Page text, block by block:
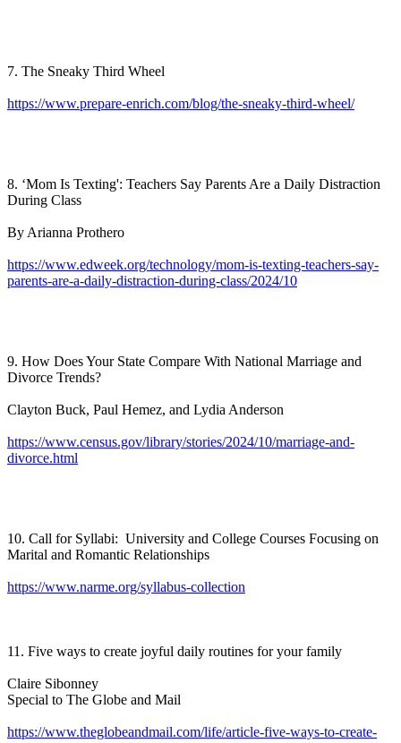
7. The Sneaky Third Wheel
https://www.prepare-enrich.com/blog/the-sneaky-third-wheel/
8. ‘Mom Is Texting': Teachers Say Parents Are a Daily Distraction
During Class
By Arianna Prothero
https://www.edweek.org/technology/mom-is-texting-teachers-say-
parents-are-a-daily-distraction-during-class/2024/10
9. How Does Your State Compare With National Marriage and
Divorce Trends?
Clayton Buck, Paul Hemez, and Lydia Anderson
https://www.census.gov/library/stories/2024/10/marriage-and-
divorce.html
10. Call for Syllabi: University and College Courses Focusing on
Marital and Romantic Relationships
https://www.narme.org/syllabus-collection
11. Five ways to create joyful daily routines for your family
Claire Sibonney
Special to The Globe and Mail
https://www.theglobeandmail.com/life/article-five-ways-to-create-